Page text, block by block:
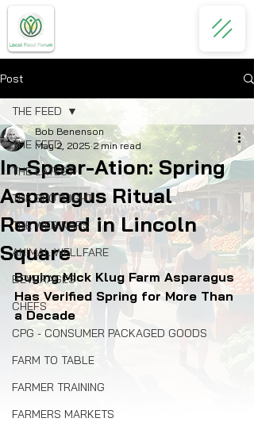
Post
THE FEED
THE LATEST
THE SPOTLIGHT
THE WEBINARS
ANIMAL WELLFARE
BEVERAGES
CHEFS
CPG - CONSUMER PACKAGED GOODS
FARM TO TABLE
FARMER TRAINING
FARMERS MARKETS
THE FEED
In-Spear-Ation: Spring
Asparagus Ritual
Renewed in Lincoln
Square
Bob Benenson
May 2, 2025 2 min read
Buying Mick Klug Farm Asparagus
Has Verified Spring for More Than
a Decade